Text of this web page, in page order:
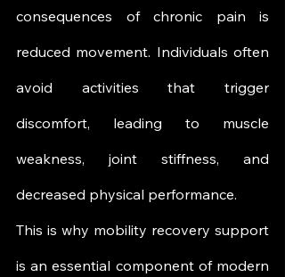
consequences of chronic pain is
reduced movement. Individuals often
avoid activities that trigger
discomfort, leading to muscle
weakness, joint stiffness, and
decreased physical performance.
This is why mobility recovery support
is an essential component of modern